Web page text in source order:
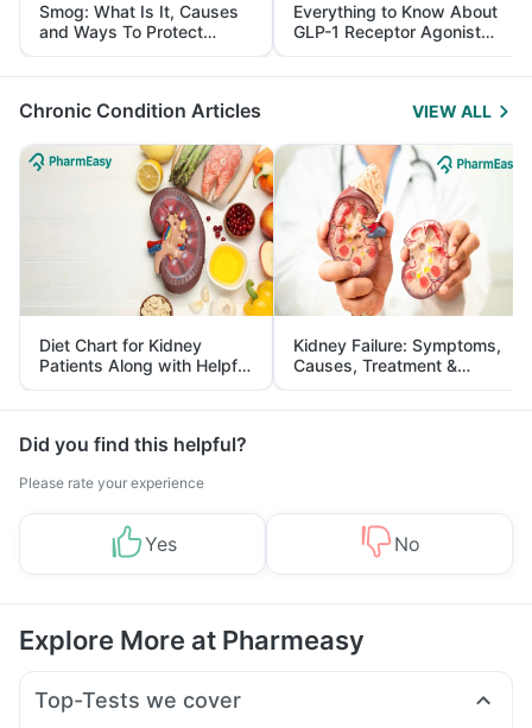
Smog: What Is It, Causes
and Ways To Protect
Yourself From It
Everything to Know About
GLP-1 Receptor Agonist
and Its Role in Weight
Management
Chronic Condition Articles VIEW ALL
Diet Chart for Kidney
Patients Along with Helpful
Tips
Kidney Failure: Symptoms,
Causes, Treatment &
Prevention
Did you find this helpful?
Please rate your experience
Yes No
Explore More at Pharmeasy
Top-Tests we cover